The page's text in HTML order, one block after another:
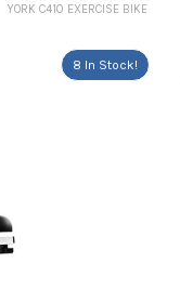
YORK C410 EXERCISE BIKE
8 In Stock!